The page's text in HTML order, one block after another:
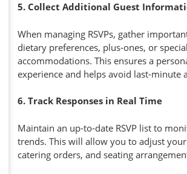
5. Collect Additional Guest
When managing RSVPs, gather
dietary preferences, plus-ones, or special
accommodations. This ensures a
experience and helps avoid last-minute
6. Track Responses in Real Time
Maintain an up-to-date RSVP list to
trends. This will allow you to adjust
catering orders, and seating